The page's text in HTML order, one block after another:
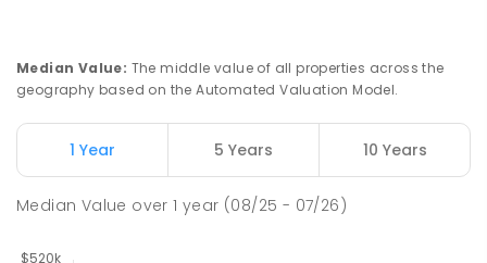
-
IN CATCHMENT SECONDARY
GOVERNMENT
Median Value: The middle value of all properties across the
geography based on the Automated Valuation Model.
1 Year 5 Years 10 Years
Median Value over1 year (08/25 - 07/26)